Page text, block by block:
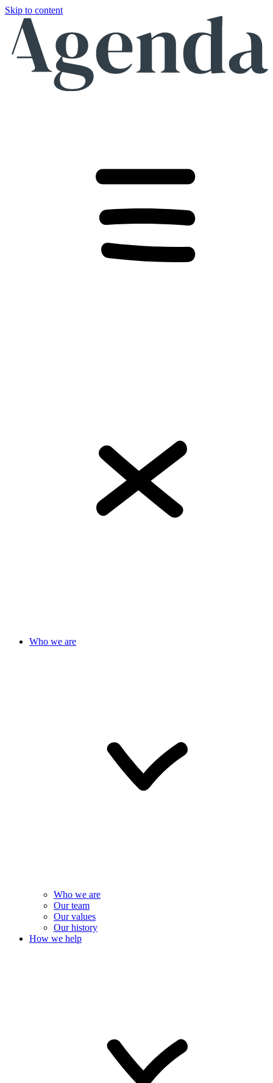
Skip to content
Who we are
Who we are
Our team
Our values
Our history
How we help